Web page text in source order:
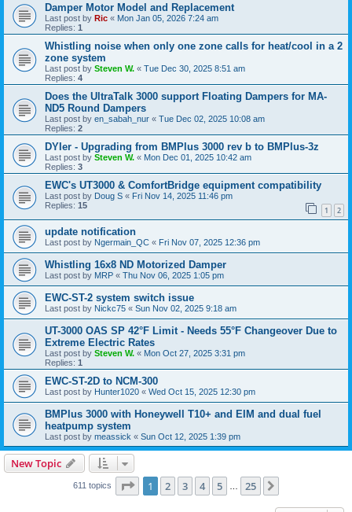
Damper Motor Model and Replacement
Last post by Ric « Mon Jan 05, 2026 7:24 am
Replies: 1
Whistling noise when only one zone calls for heat/cool in a 2
zone system
Last post by Steven W. « Tue Dec 30, 2025 8:51 am
Replies: 4
Does the UltraTalk 3000 support Floating Dampers for MA-
ND5 Round Dampers
Last post by en_sabah_nur « Tue Dec 02, 2025 10:08 am
Replies: 2
DYIer - Upgrading from BMPlus 3000 rev b to BMPlus-3z
Last post by Steven W. « Mon Dec 01, 2025 10:42 am
Replies: 3
EWC's UT3000 & ComfortBridge equipment compatibility
Last post by Doug S « Fri Nov 14, 2025 11:46 pm
Replies: 15 1 2
update notification
Last post by Ngermain_QC « Fri Nov 07, 2025 12:36 pm
Whistling 16x8 ND Motorized Damper
Last post by MRP « Thu Nov 06, 2025 1:05 pm
EWC-ST-2 system switch issue
Last post by Nickc75 « Sun Nov 02, 2025 9:18 am
UT-3000 OAS SP 42°F Limit - Needs 55°F Changeover Due to
Extreme Electric Rates
Last post by Steven W. « Mon Oct 27, 2025 3:31 pm
Replies: 1
EWC-ST-2D to NCM-300
Last post by Hunter1020 « Wed Oct 15, 2025 12:30 pm
BMPlus 3000 with Honeywell T10+ and EIM and dual fuel
heatpump system
Last post by meassick « Sun Oct 12, 2025 1:39 pm
New Topic
611 topics Page 1of 25
1 2 3 4 5 25